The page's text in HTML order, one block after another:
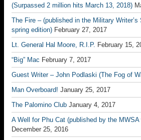
(Surpassed 2 million hits March 13, 2018)
The Fire – (published in the Military
spring edition) February 27, 2017
Lt. General Hal Moore, R.I.P. February 15,
“Big” Mac February 7, 2017
Guest Writer – John Podlaski (The Fog of
Man Overboard! January 25, 2017
The Palomino Club January 4, 2017
A Well for Phu Cat (published by the
December 25, 2016